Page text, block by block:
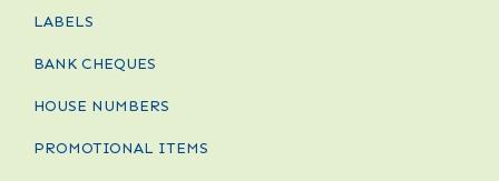
LABELS
BANK CHEQUES
HOUSE NUMBERS
PROMOTIONAL ITEMS